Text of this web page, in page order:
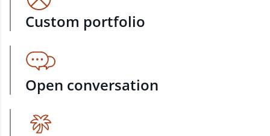
Custom portfolio
Open conversation